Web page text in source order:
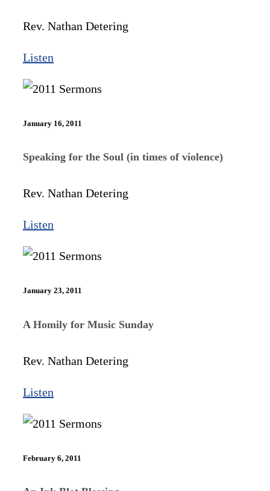
Rev. Nathan Detering
Listen
January 16, 2011
Speaking for the Soul (in times of violence)
Rev. Nathan Detering
Listen
January 23, 2011
A Homily for Music Sunday
Rev. Nathan Detering
Listen
February 6, 2011